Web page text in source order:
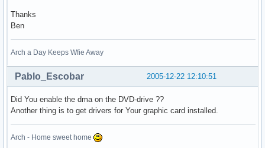
Thanks
Ben
Arch a Day Keeps Wfie Away
2005-12-22 12:10:51
Pablo_Escobar
Did You enable the dma on the DVD-drive ??
Another thing is to get drivers for Your graphic card installed.
Arch - Home sweet home